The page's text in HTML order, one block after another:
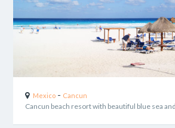
Mexico - Cancun
Cancun beach resort with beautiful blue sea